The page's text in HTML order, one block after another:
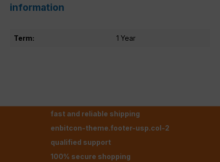
information
Term: 1 Year
fast and reliable shipping
enbitcon-theme.footer-usp.col-2
qualified support
100% secure shopping